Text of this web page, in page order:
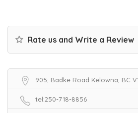
Rate us and Write a Review
905; Badke Road Kelowna, BC
tel:250-718-8856